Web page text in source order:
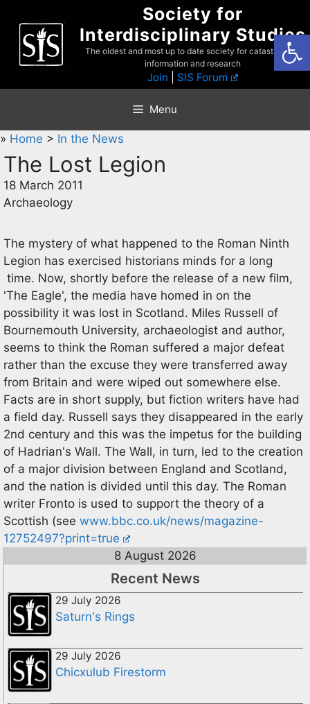
content
Society for
Interdisciplinary Studies
The oldest and most up to date society for catastrophist
information and research
Join SIS Forum
Menu
» Home > In the News
The Lost Legion
18 March 2011
Archaeology
The mystery of what happened to the Roman Ninth
Legion has exercised historians minds for a long
time. Now, shortly before the release of a new film,
'The Eagle', the media have homed in on the
possibility it was lost in Scotland. Miles Russell of
Bournemouth University, archaeologist and author,
seems to think the Roman suffered a major defeat
rather than the excuse they were transferred away
from Britain and were wiped out somewhere else.
Facts are in short supply, but fiction writers have had
a field day. Russell says they disappeared in the early
2nd century and this was the impetus for the building
of Hadrian's Wall. The Wall, in turn, led to the creation
of a major division between England and Scotland,
and the nation is divided until this day. The Roman
writer Fronto is used to support the theory of a
Scottish (see www.bbc.co.uk/news/magazine-
12752497?print=true
8 August 2026
Recent News
29 July 2026
Saturn's Rings
29 July 2026
Chicxulub Firestorm